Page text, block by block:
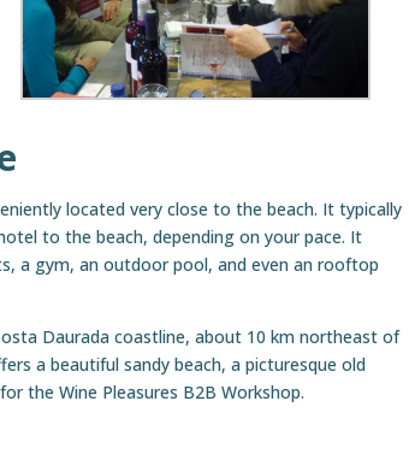
located very close to the beach. It typically
to the beach, depending on your pace. It
a gym, an outdoor pool, and even an rooftop
Daurada coastline, about 10 km northeast of
a beautiful sandy beach, a picturesque old
the Wine Pleasures B2B Workshop.